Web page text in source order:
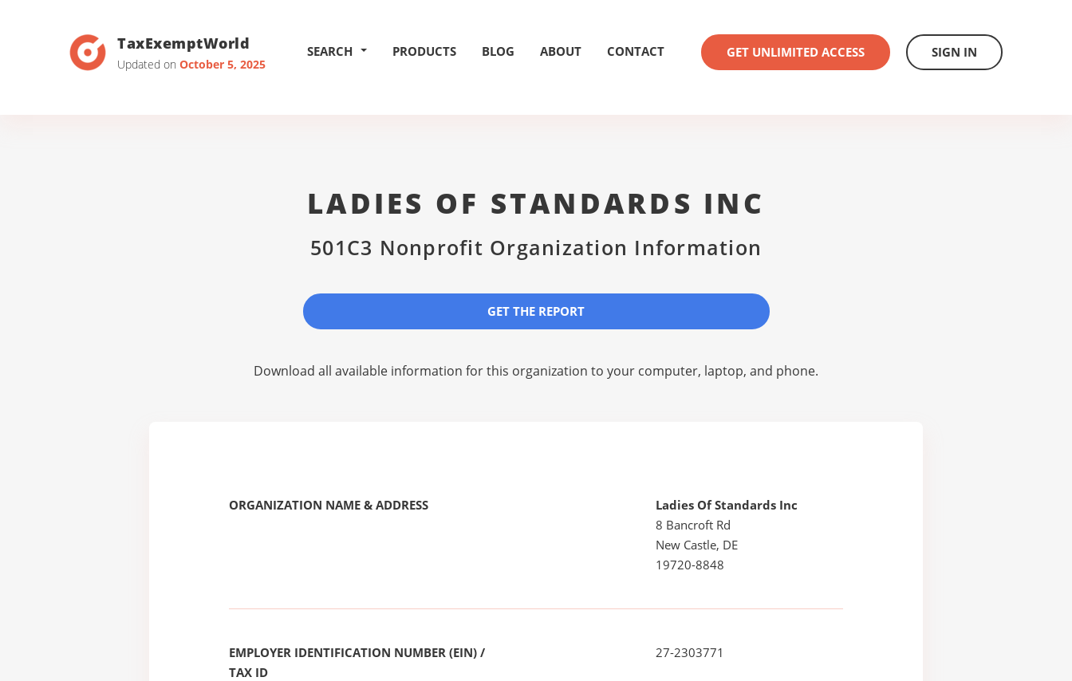
TaxExemptWorld
Updated on October 5, 2025
SEARCH PRODUCTS BLOG ABOUT CONTACT GET UNLIMITED ACCESS SIGN IN
LADIES OF STANDARDS INC
501C3 Nonprofit Organization Information
GET THE REPORT
Download all available information for this organization to your computer, laptop, and phone.
ORGANIZATION NAME & ADDRESS
Ladies Of Standards Inc
8 Bancroft Rd
New Castle, DE
19720-8848
EMPLOYER IDENTIFICATION NUMBER (EIN) /
TAX ID
27-2303771